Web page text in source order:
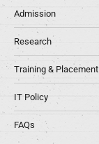
Admission
Research
Training & Placement
IT Policy
FAQs